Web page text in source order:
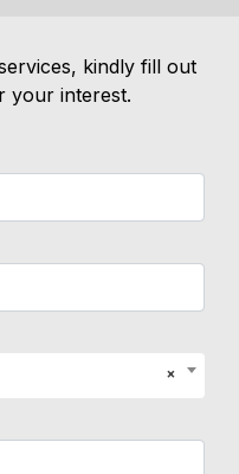
kindly fill out
your interest.
×